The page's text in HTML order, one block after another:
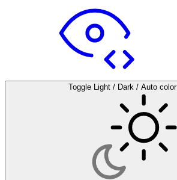
Toggle Light / Dark / Auto